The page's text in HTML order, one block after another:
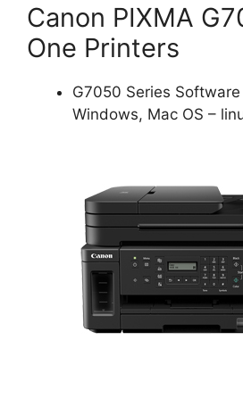
Canon PIXMA
One Printers
G7050 Series
Windows, Mac OS –